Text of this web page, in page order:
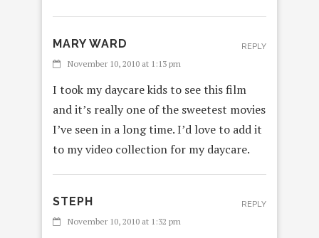
MARY WARD
November 10, 2010 at 1:13 pm
I took my daycare kids to see this film
and it’s really one of the sweetest movies
I’ve seen in a long time. I’d love to add it
to my video collection for my daycare.
REPLY
STEPH
November 10, 2010 at 1:32 pm
REPLY